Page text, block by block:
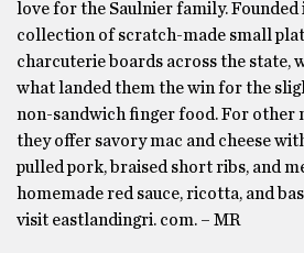
love for the Saulnier family.
collection of scratch-made small
charcuterie boards across the state,
what landed them the win for the
non-sandwich finger food. For other
they offer savory mac and cheese
pulled pork, braised short ribs, and
homemade red sauce, ricotta, and
visit eastlandingri. com. – MR